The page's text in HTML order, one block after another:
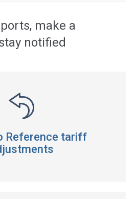
make a
notified
Reference tariff